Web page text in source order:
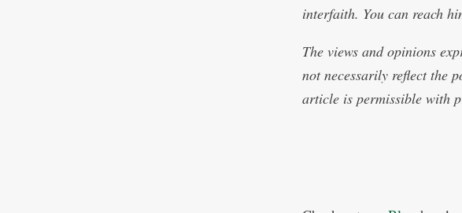
interfaith. You can reach
The views and opinions
not necessarily reflect the
article is permissible with